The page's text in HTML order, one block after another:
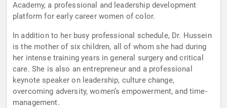
Academy, a professional and leadership development
platform for early career women of color.
In addition to her busy professional schedule, Dr. Hussein
is the mother of six children, all of whom she had during
her intense training years in general surgery and critical
care. She is also an entrepreneur and a professional
keynote speaker on leadership, culture change,
overcoming adversity, women’s empowerment, and time-
management.